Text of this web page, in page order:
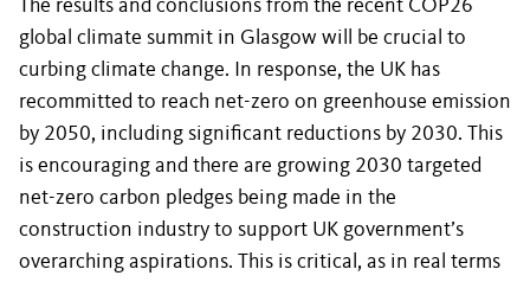
The results and conclusions from the recent COP26
global climate summit in Glasgow will be crucial to
curbing climate change. In response, the UK has
recommitted to reach net-zero on greenhouse emission
by 2050, including significant reductions by 2030. This
is encouraging and there are growing 2030 targeted
net-zero carbon pledges being made in the
construction industry to support UK government’s
overarching aspirations. This is critical, as in real terms